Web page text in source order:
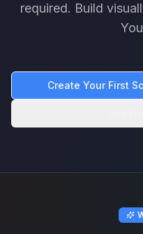
required. Build
Create Your First